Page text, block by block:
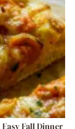
Fall Dinner